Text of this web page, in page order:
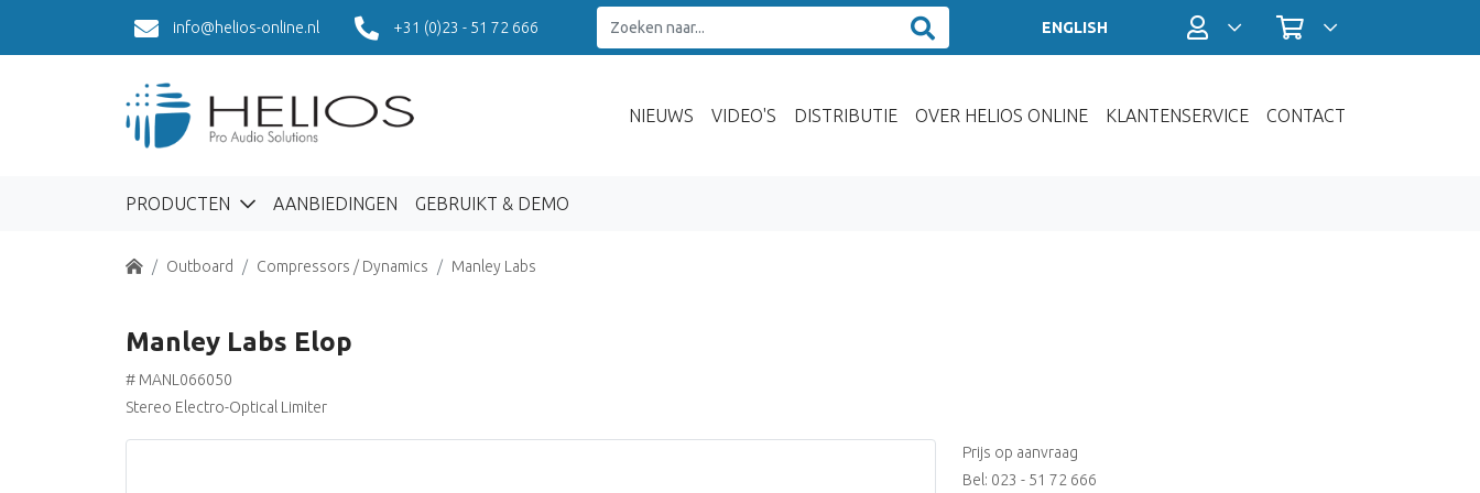
info@helios-online.nl +31 (0)23 - 51 72 666 ENGLISH Profiel / InloggenWinkelwagen
NIEUWS VIDEO'S DISTRIBUTIE OVER HELIOS ONLINE KLANTENSERVICE CONTACT
PRODUCTEN AANBIEDINGEN GEBRUIKT & DEMO
Home Outboard Compressors / Dynamics Manley Labs
Manley Labs Elop
# MANL066050
Stereo Electro-Optical Limiter
Prijs op aanvraag
Bel: 023 - 51 72 666